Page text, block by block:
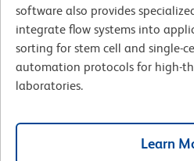
software also provides
integrate flow systems into
sorting for stem cell and single-
automation protocols for high-
laboratories.
Learn